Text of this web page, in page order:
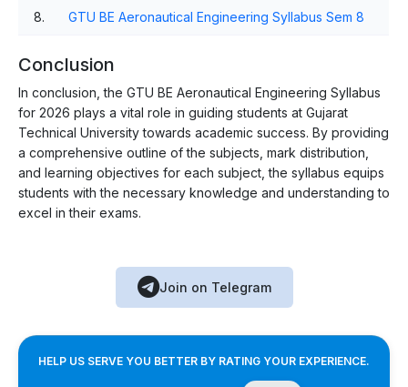
8. GTU BE Aeronautical Engineering Syllabus Sem 8
Conclusion
In conclusion, the GTU BE Aeronautical Engineering Syllabus
for 2026 plays a vital role in guiding students at Gujarat
Technical University towards academic success. By providing
a comprehensive outline of the subjects, mark distribution,
and learning objectives for each subject, the syllabus equips
students with the necessary knowledge and understanding to
excel in their exams.
Join on Telegram
HELP US SERVE YOU BETTER BY RATING YOUR EXPERIENCE.